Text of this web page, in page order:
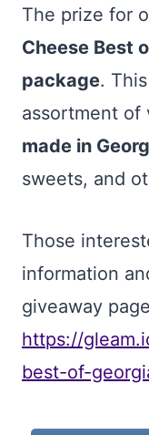
The prize for
Cheese Best
package.
assortment of
made in
sweets, and
Those
information
giveaway
https://
best-of-